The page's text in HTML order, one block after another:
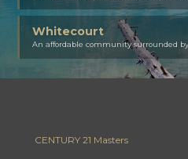
Whitecourt
An affordable community surrounded
CENTURY 21 Masters